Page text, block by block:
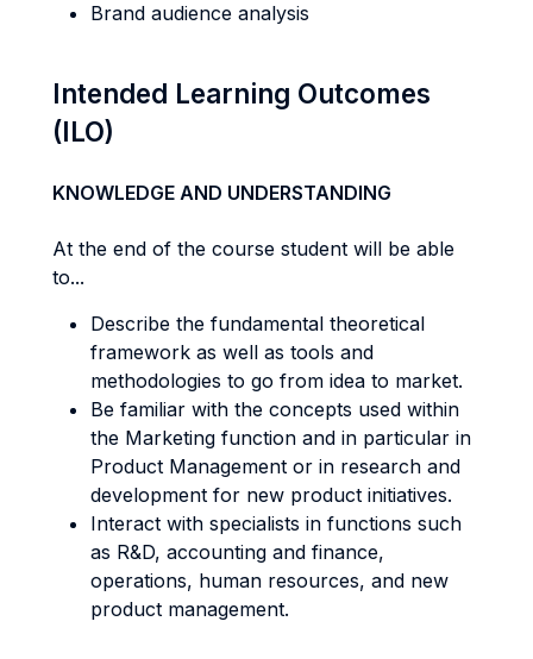
Brand audience analysis
Intended Learning Outcomes
(ILO)
KNOWLEDGE AND UNDERSTANDING
At the end of the course student will be able
to...
Describe the fundamental theoretical
framework as well as tools and
methodologies to go from idea to market.
Be familiar with the concepts used within
the Marketing function and in particular in
Product Management or in research and
development for new product initiatives.
Interact with specialists in functions such
as R&D, accounting and finance,
operations, human resources, and new
product management.